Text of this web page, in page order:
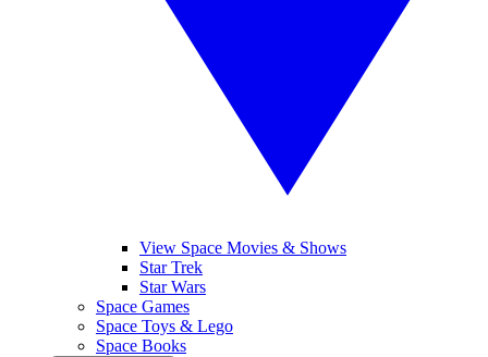
View Space Movies & Shows
Star Trek
Star Wars
Space Games
Space Toys & Lego
Space Books